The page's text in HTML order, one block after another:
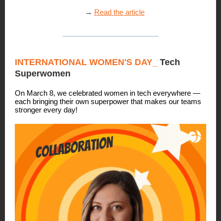
→ Read the article
INTERNATIONAL WOMEN'S DAY_
Tech
Superwomen
On March 8, we celebrated women in tech everywhere —
each bringing their own superpower that makes our teams
stronger every day!